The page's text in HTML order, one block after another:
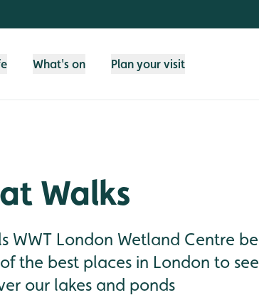
What's on Plan your visit
Walks
WWT London Wetland Centre
the best places in London to
our lakes and ponds